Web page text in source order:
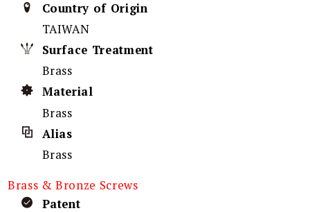
Country of Origin
TAIWAN
Surface Treatment
Brass
Material
Brass
Alias
Brass
Brass & Bronze Screws
Patent